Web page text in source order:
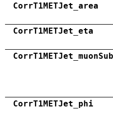
CorrT1METJet_area
CorrT1METJet_eta
CorrT1METJet_phi